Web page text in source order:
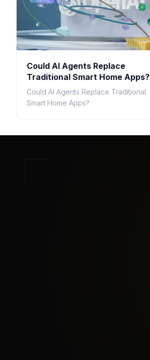
Could AI Agents Replace
Traditional Smart Home Apps?
Could AI Agents Replace Traditional
Smart Home Apps?